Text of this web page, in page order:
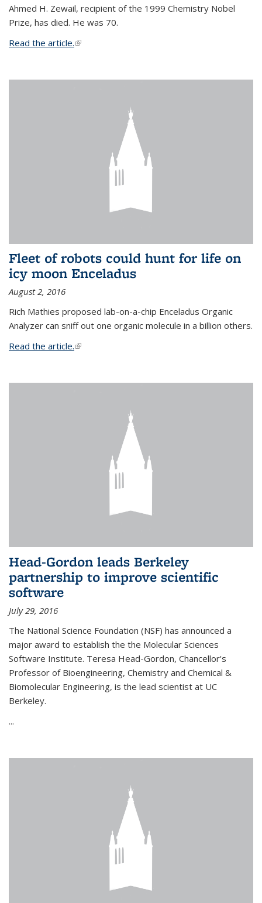
Ahmed H. Zewail, recipient of the 1999 Chemistry Nobel
Prize, has died. He was 70.
Read the article.(link is external)
Fleet of robots could hunt for life on
icy moon Enceladus
August 2, 2016
Rich Mathies proposed lab-on-a-chip Enceladus Organic
Analyzer can sniff out one organic molecule in a billion others.
Read the article.(link is external)
Head-Gordon leads Berkeley
partnership to improve scientific
software
July 29, 2016
The National Science Foundation (NSF) has announced a
major award to establish the the Molecular Sciences
Software Institute. Teresa Head-Gordon, Chancellor's
Professor of Bioengineering, Chemistry and Chemical &
Biomolecular Engineering, is the lead scientist at UC
Berkeley.
...